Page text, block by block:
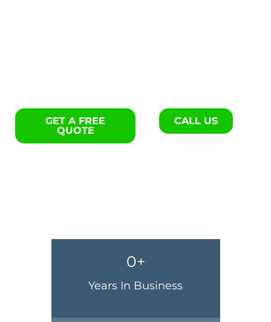
GET A FREE
QUOTE
CALL US
0+
Years In Business